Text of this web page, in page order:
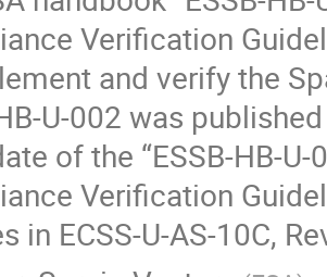
Verification
and verify the
U-002 was
of the “ESSB-HB-
Verification
in ECSS-U-AS-10C,